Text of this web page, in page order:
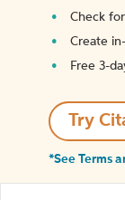
Check
Create
Free 3-
Try
*See Terms